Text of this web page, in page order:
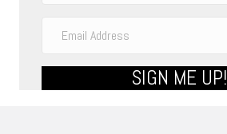
SIGN ME UP!